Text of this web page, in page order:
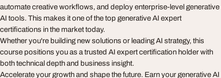
automate creative workflows, and deploy enterprise-level generative
AI tools. This makes it one of the top generative AI expert
certifications in the market today.
Whether you're building new solutions or leading AI strategy, this
course positions you as a trusted AI expert certification holder with
both technical depth and business insight.
Accelerate your growth and shape the future. Earn your generative AI